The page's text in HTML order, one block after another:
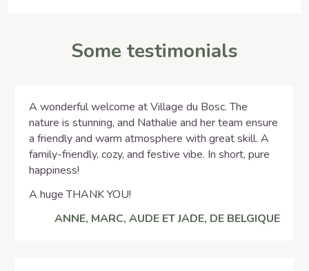
Some testimonials
A wonderful welcome at Village du Bosc. The
nature is stunning, and Nathalie and her team ensure
a friendly and warm atmosphere with great skill. A
family-friendly, cozy, and festive vibe. In short, pure
happiness!
A huge THANK YOU!
ANNE, MARC, AUDE ET JADE, DE BELGIQUE